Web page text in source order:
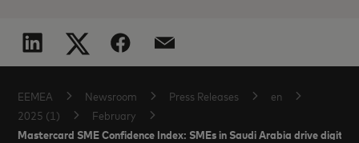
EEMEA Newsroom Press Releases
en
2025 (1)
February
Mastercard SME Confidence Index: SMEs in Saudi Arabia drive